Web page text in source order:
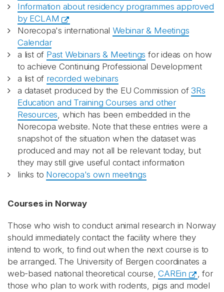
Information about residency programmes approved
by ECLAM
Norecopa's international Webinar & Meetings
Calendar
a list of Past Webinars & Meetings for ideas on how
to achieve Continuing Professional Development
a list of recorded webinars
a dataset produced by the EU Commission of 3Rs
Education and Training Courses and other
Resources, which has been embedded in the
Norecopa website. Note that these entries were a
snapshot of the situation when the dataset was
produced and may not all be relevant today, but
they may still give useful contact information
links to Norecopa's own meetings
Courses in Norway
Those who wish to conduct animal research in Norway
should immediately contact the facility where they
intend to work, to find out when the next course is to
be arranged. The University of Bergen coordinates a
web-based national theoretical course,CAREin
, for
those who plan to work with rodents, pigs and model